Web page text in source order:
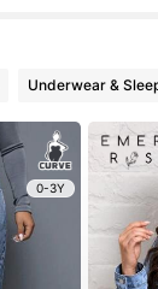
Underwear &
0-3Y